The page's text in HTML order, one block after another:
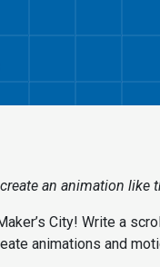
an animation like
City! Write a
animations and